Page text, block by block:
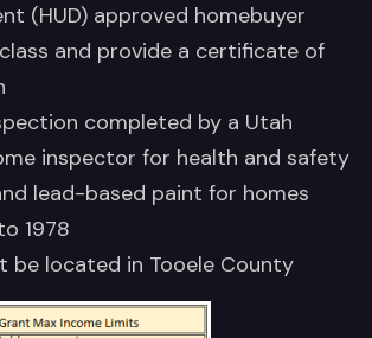
(HUD) approved homebuyer
and provide a certificate of
completed by a Utah
inspector for health and safety
lead-based paint for homes
1978
be located in Tooele County